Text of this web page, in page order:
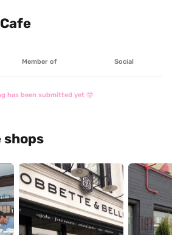
Member of Social
has been submitted yet 🤓
shops